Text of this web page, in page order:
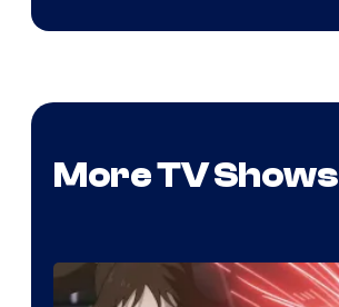
More TV Shows